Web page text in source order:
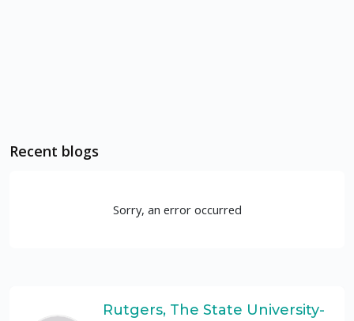
Recent blogs
Sorry, an error occurred
Rutgers, The State University-